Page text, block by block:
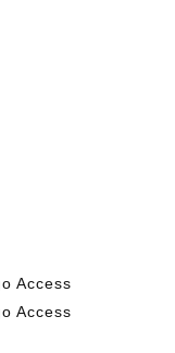
Access
Access